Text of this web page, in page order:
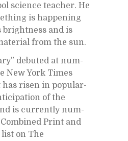
sci­ence teacher. He
is hap­pen­ing
bright­ness and is
from the sun.
de­buted at num­
New York Times
has risen in pop­u­lar­
of the
is cur­rently num­
Print and
list on The